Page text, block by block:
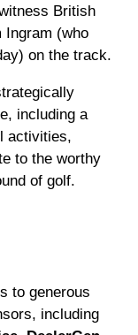
British
Ingram (who
on the track.
including a
activities,
to the worthy
of golf.
to generous
including